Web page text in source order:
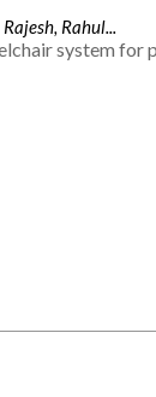
Rahul...
system for